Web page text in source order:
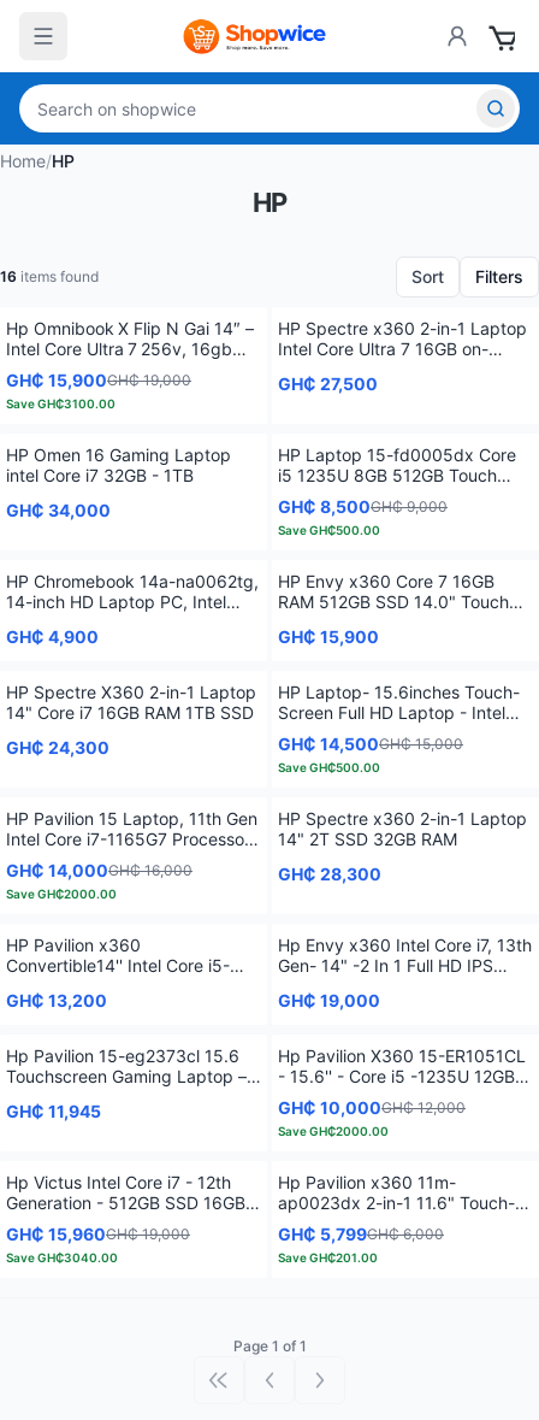
Home/HP
HP
16 items found Sort Filters
Hp Omnibook X Flip N Gai 14″ –
Intel Core Ultra 7 256v, 16gb
Lpddr5x, 1tb Nvme, 2k Touch
(Win 11 Home)
GH₵ 15,900GH₵ 19,000
SaveGH₵3100.00
HP Spectre x360 2-in-1 Laptop
Intel Core Ultra 7 16GB on-
GH₵ 27,500
HP Omen 16 Gaming Laptop
intel Core i7 32GB - 1TB
GH₵ 34,000
HP Laptop 15-fd0005dx Core
i5 1235U 8GB 512GB Touch
Screen Multitouch Enabled
GH₵ 8,500GH₵ 9,000
SaveGH₵500.00
HP Chromebook 14a-na0062tg,
14-inch HD Laptop PC, Intel
GH₵ 4,900
HP Envy x360 Core 7 16GB
RAM 512GB SSD 14.0" Touch
GH₵ 15,900
HP Spectre X360 2-in-1 Laptop
14" Core i7 16GB RAM 1TB SSD
GH₵ 24,300
HP Laptop- 15.6inches Touch-
Screen Full HD Laptop - Intel
Core i7 - 16GB Memory - 512GB
SSD
GH₵ 14,500GH₵ 15,000
SaveGH₵500.00
HP Pavilion 15 Laptop, 11th Gen
Intel Core i7-1165G7 Processor,
16 GB RAM, 512 GB SSD
Storage, Full HD IPS micro-edge
Display, Windows 11 Pro,
Life
GH₵ 14,000GH₵ 16,000
SaveGH₵2000.00
HP Spectre x360 2-in-1 Laptop
14" 2T SSD 32GB RAM
GH₵ 28,300
HP Pavilion x360
Convertible14'' Intel Core i5-
GH₵ 13,200
Hp Envy x360 Intel Core i7, 13th
Gen- 14" -2 In 1 Full HD IPS
SSD Fingerprint
GH₵ 19,000
Hp Pavilion 15-eg2373cl 15.6
Touchscreen Gaming Laptop –
4.7 GHz -16GB RAM – 512GB
GH₵ 11,945
Hp Pavilion X360 15-ER1051CL
- 15.6'' - Core i5 -1235U 12GB
RAM - 512GB SSD - Touch
Screen - Natural Silver
GH₵ 10,000GH₵ 12,000
SaveGH₵2000.00
Hp Victus Intel Core i7 - 12th
Generation - 512GB SSD 16GB
RAM - Windows 11 -15.6" 4GB -
Black
GH₵ 15,960GH₵ 19,000
SaveGH₵3040.00
Hp Pavilion x360 11m-
ap0023dx 2-in-1 11.6" Touch-
Screen Laptop - Intel Pentium
Silver - 4GB Memory - 128GB
SSD - Natural Silver
GH₵ 5,799GH₵ 6,000
SaveGH₵201.00
Page 1 of 1
First pagePrevious page
Next page